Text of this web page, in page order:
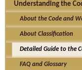
Understanding the
About the Code and
About Classification
Detailed Guide to the
FAQ and Glossary